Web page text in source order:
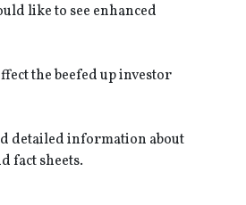
like to see enhanced
the beefed up investor
detailed information about
fact sheets.